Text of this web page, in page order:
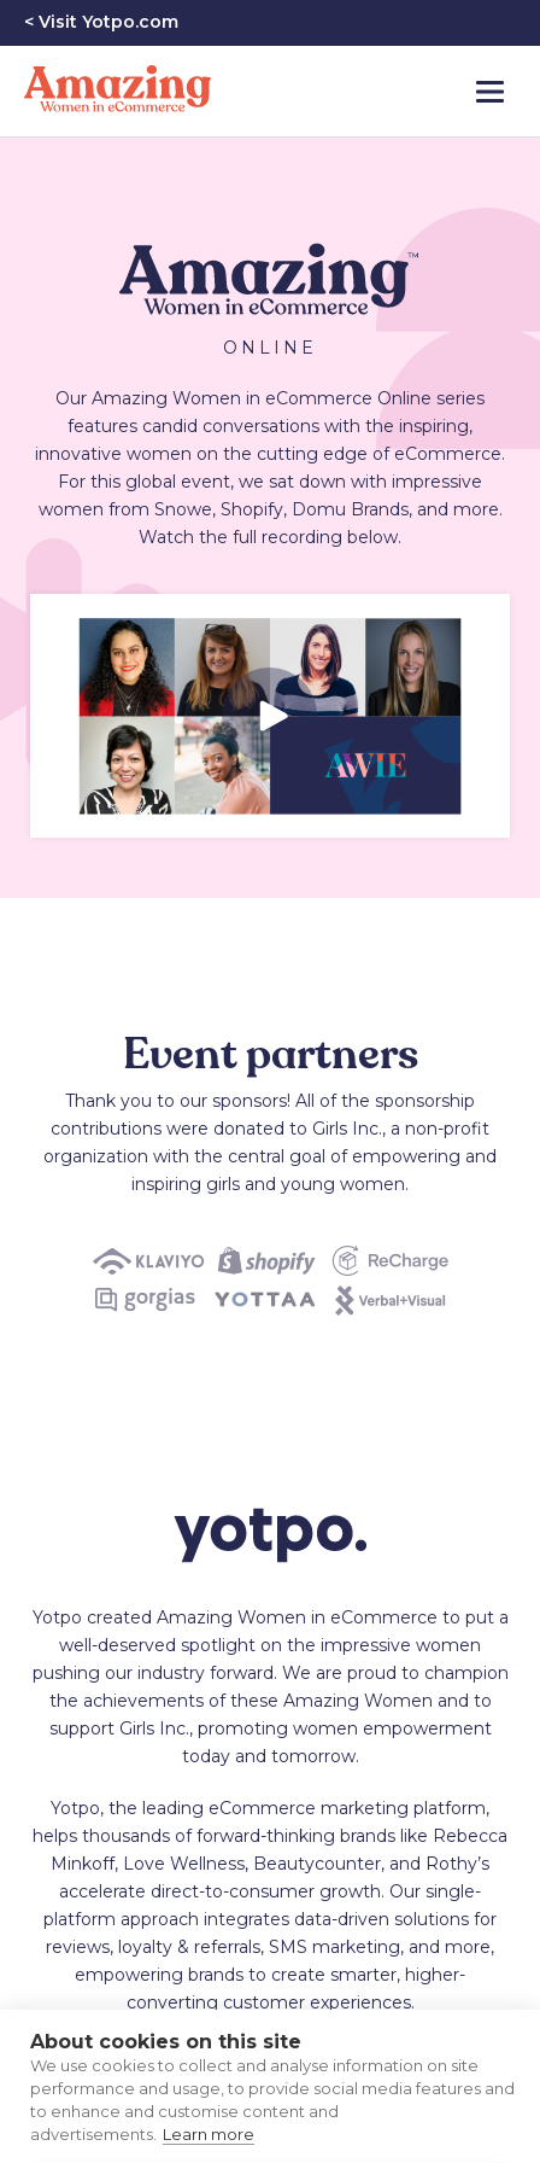
About cookies on this site
We use cookies to collect and analyse information on site
performance and usage, to provide social media features and
to enhance and customise content and
advertisements. Learn more
< Visit Yotpo.com
ONLINE
Our Amazing Women in eCommerce Online series
features candid conversations with the inspiring,
innovative women on the cutting edge of eCommerce.
For this global event, we sat down with impressive
women from Snowe, Shopify, Domu Brands, and more.
Watch the full recording below.
Event partners
Thank you to our sponsors! All of the sponsorship
contributions were donated to Girls Inc., a non-profit
organization with the central goal of empowering and
inspiring girls and young women.
Yotpo created Amazing Women in eCommerce to put a
well-deserved spotlight on the impressive women
pushing our industry forward. We are proud to champion
the achievements of these Amazing Women and to
support Girls Inc., promoting women empowerment
today and tomorrow.
Yotpo, the leading eCommerce marketing platform,
helps thousands of forward-thinking brands like Rebecca
Minkoff, Love Wellness, Beautycounter, and Rothy’s
accelerate direct-to-consumer growth. Our single-
platform approach integrates data-driven solutions for
reviews, loyalty & referrals, SMS marketing, and more,
empowering brands to create smarter, higher-
converting customer experiences.